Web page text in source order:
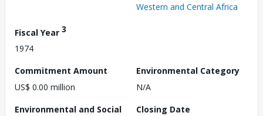
Western and Central Africa
Fiscal Year 3
1974
Commitment Amount
US$ 0.00 million
Environmental Category
N/A
Environmental and Social
Closing Date